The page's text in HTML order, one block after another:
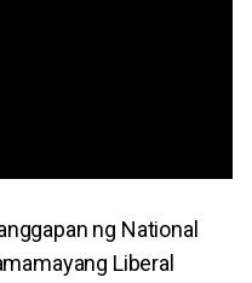
ng National
Liberal